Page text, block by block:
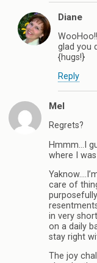
Diane
glad you
{hugs!}
Reply
Mel
Regrets?
Hmmm…I
where I
care of
in very
on a daily
stay right
The joy